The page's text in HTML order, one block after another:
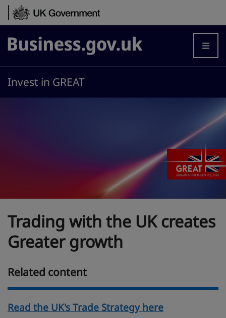
Skip to content
Business.gov.uk
Invest in GREAT
Trading with the UK creates
Greater growth
Related content
Read the UK's Trade Strategy here